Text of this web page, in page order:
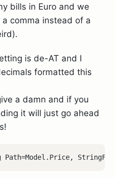
bills in Euro and we
comma instead of a
is de-AT and I
formatted this
a damn and if you
it will just go ahead